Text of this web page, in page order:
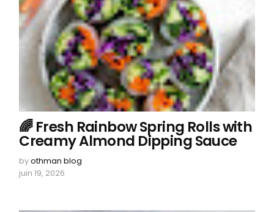
🌈 Fresh Rainbow Spring Rolls with
Creamy Almond Dipping Sauce
byothman blog
juin 19, 2026